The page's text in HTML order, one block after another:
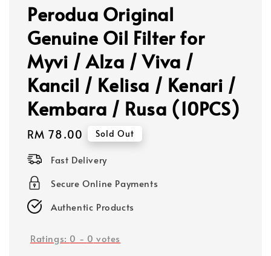
Perodua Original
Genuine Oil Filter for
Myvi / Alza / Viva /
Kancil / Kelisa / Kenari /
Kembara / Rusa (10PCS)
Regular
price
RM 78.00 Sold Out
Fast Delivery
Secure Online Payments
Authentic Products
Ratings: 0 - 0 votes